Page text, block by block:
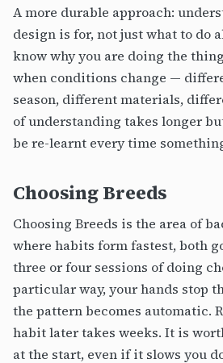
A more durable approach:
design is for, not just what to do
know why you are doing the
when conditions change —
season, different materials,
of understanding takes longer
be re-learnt every time
Choosing Breeds
Choosing Breeds is the area of
where habits form fastest, both
three or four sessions of doing
particular way, your hands stop
the pattern becomes automatic.
habit later takes weeks. It is
at the start, even if it slows you